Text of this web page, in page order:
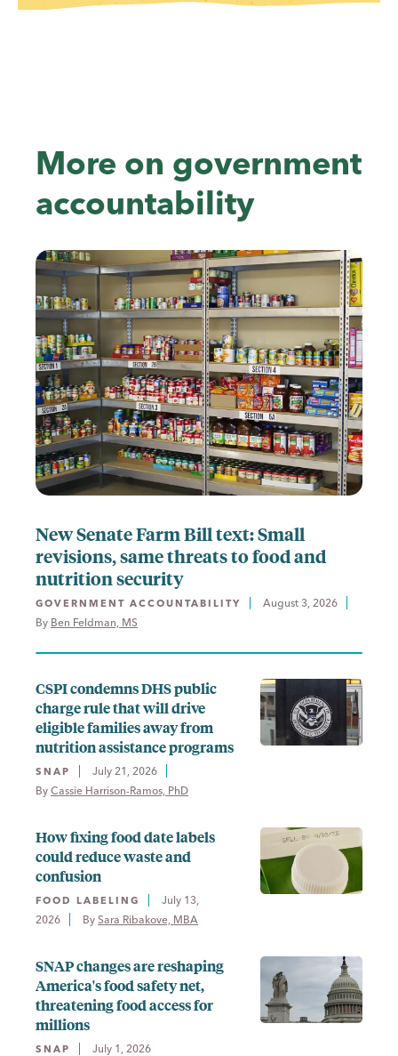
More on government
accountability
New Senate Farm Bill text: Small
revisions, same threats to food and
nutrition security
GOVERNMENT ACCOUNTABILITY
August 3, 2026
By Ben Feldman, MS
CSPI condemns DHS public
charge rule that will drive
eligible families away from
nutrition assistance programs
SNAP
July 21, 2026
By Cassie Harrison-Ramos, PhD
How fixing food date labels
could reduce waste and
confusion
FOOD LABELING
July 13,
2026
By Sara Ribakove, MBA
SNAP changes are reshaping
America's food safety net,
threatening food access for
millions
SNAP July 1, 2026